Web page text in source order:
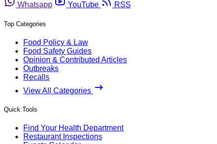
Whatsapp
YouTube RSS
Top Categories
Food Policy & Law
Food Safety Guides
Opinion & Contributed Articles
Outbreaks
Recalls
View All Categories
Quick Tools
Find Your Health Department
Restaurant Inspections